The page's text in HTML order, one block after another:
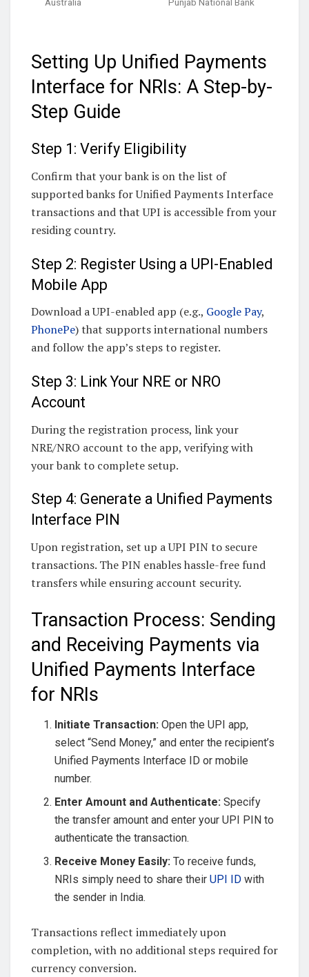
Setting Up Unified Payments
Interface for NRIs: A Step-by-
Step Guide
Step 1: Verify Eligibility
Confirm that your bank is on the list of
supported banks for Unified Payments Interface
transactions and that UPI is accessible from your
residing country.
Step 2: Register Using a UPI-Enabled
Mobile App
Download a UPI-enabled app (e.g., Google Pay,
PhonePe) that supports international numbers
and follow the app’s steps to register.
Step 3: Link Your NRE or NRO
Account
During the registration process, link your
NRE/NRO account to the app, verifying with
your bank to complete setup.
Step 4: Generate a Unified Payments
Interface PIN
Upon registration, set up a UPI PIN to secure
transactions. The PIN enables hassle-free fund
transfers while ensuring account security.
Transaction Process: Sending
and Receiving Payments via
Unified Payments Interface
for NRIs
Initiate Transaction: Open the UPI app,
select “Send Money,” and enter the recipient’s
Unified Payments Interface ID or mobile
number.
Enter Amount and Authenticate: Specify
the transfer amount and enter your UPI PIN to
authenticate the transaction.
Receive Money Easily: To receive funds,
NRIs simply need to share theirUPI ID with
the sender in India.
Transactions reflect immediately upon
completion, with no additional steps required for
currency conversion.